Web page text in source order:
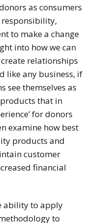
as consumers
to make a change
into how we can
relationships
like any business, if
see themselves as
that in
for donors
examine how best
products and
customer
financial
ability to apply
to